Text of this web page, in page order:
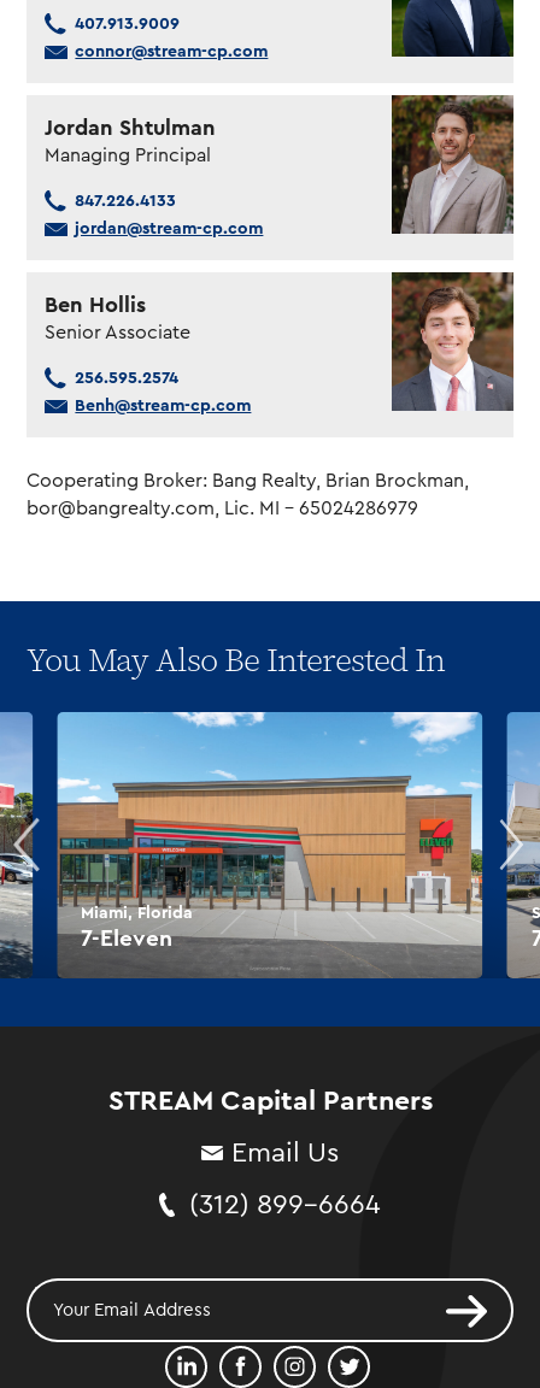
407.913.9009
connor@stream-cp.com
Jordan Shtulman
Managing Principal
847.226.4133
jordan@stream-cp.com
Ben Hollis
Senior Associate
256.595.2574
Benh@stream-cp.com
Cooperating Broker: Bang Realty, Brian Brockman,
bor@bangrealty.com , Lic. MI – 65024286979
You May Also Be Interested In
Miami, Florida
7-Eleven
STREAM Capital Partners
Email Us
(312) 899-6664